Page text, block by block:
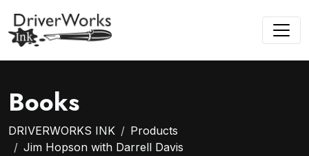
Books
DRIVERWORKS INK
Products
Jim Hopson with Darrell Davis